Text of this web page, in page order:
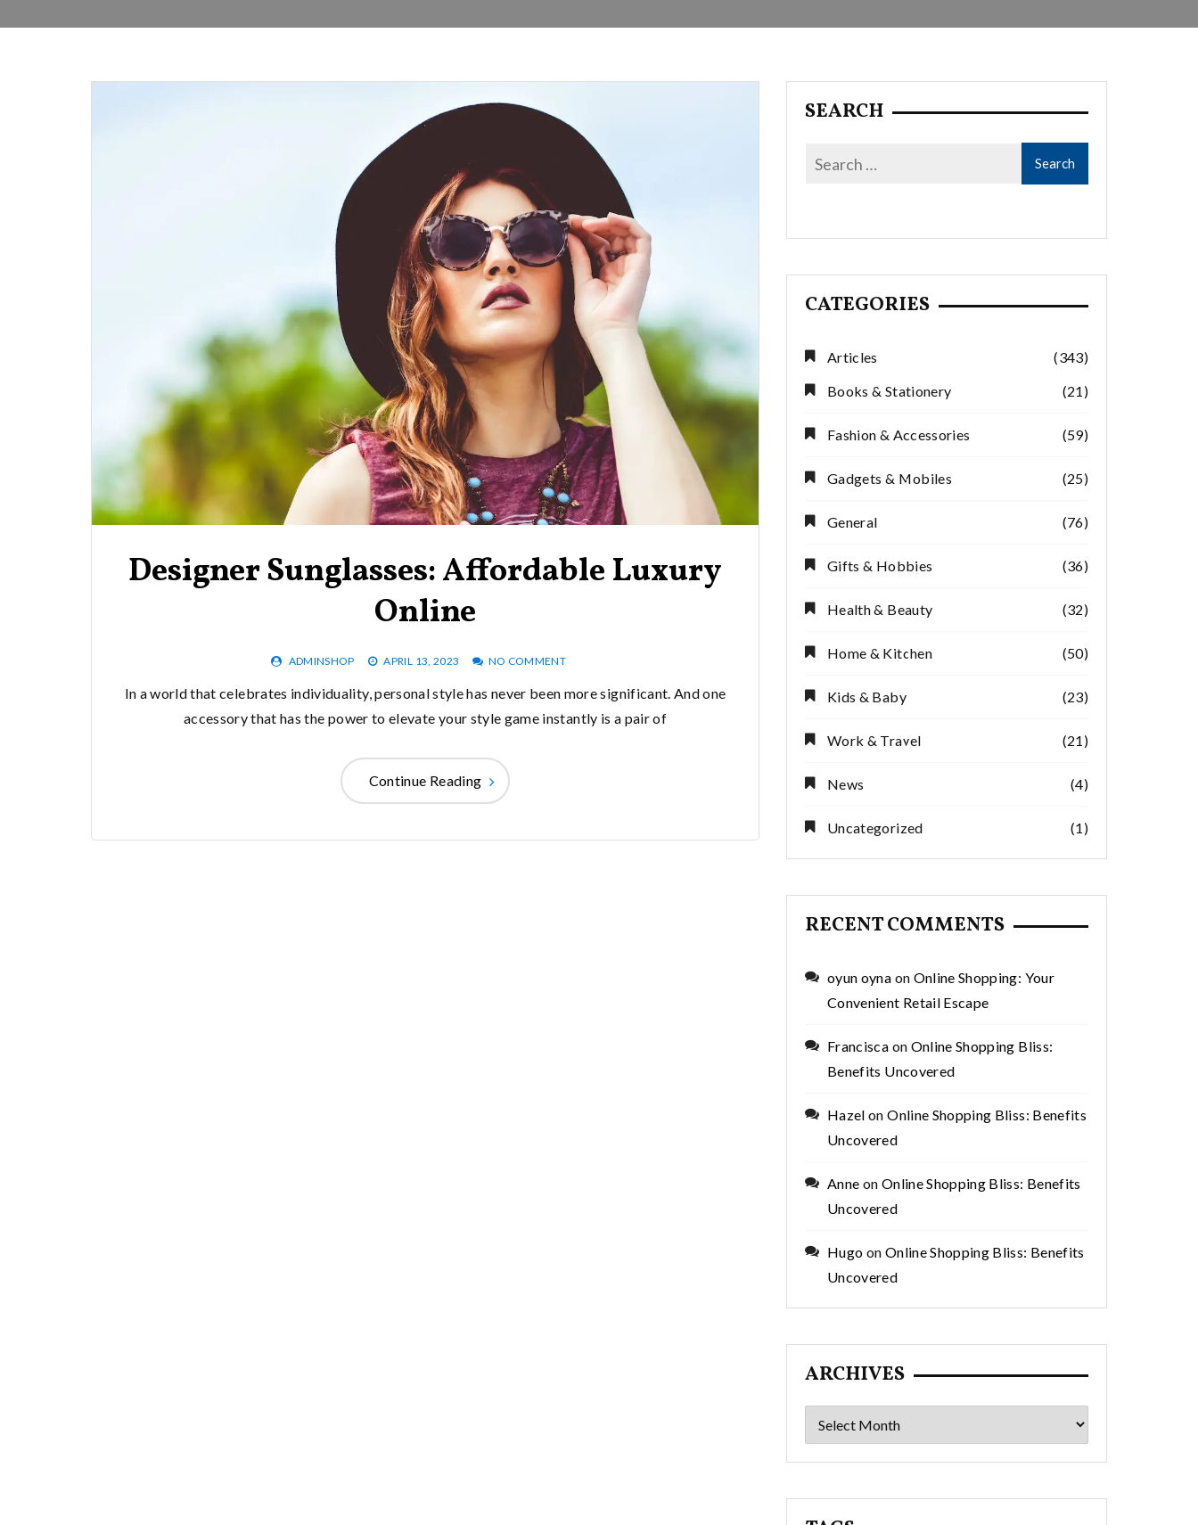
Designer Sunglasses: Affordable Luxury
Online
ADMINSHOP APRIL 13, 2023 NO COMMENT
In a world that celebrates individuality, personal style has never been more significant. And one
accessory that has the power to elevate your style game instantly is a pair of
Continue Reading
SEARCH
CATEGORIES
Articles
(343)
Books & Stationery
(21)
Fashion & Accessories (59)
Gadgets & Mobiles (25)
General (76)
Gifts & Hobbies (36)
Health & Beauty (32)
Home & Kitchen (50)
Kids & Baby (23)
Work & Travel (21)
News (4)
Uncategorized (1)
RECENT COMMENTS
oyun oyna on Online Shopping: Your
Convenient Retail Escape
Francisca on Online Shopping Bliss:
Benefits Uncovered
Hazel onOnline Shopping Bliss: Benefits
Uncovered
Anne on Online Shopping Bliss: Benefits
Uncovered
Hugo on Online Shopping Bliss: Benefits
Uncovered
ARCHIVES
Archives